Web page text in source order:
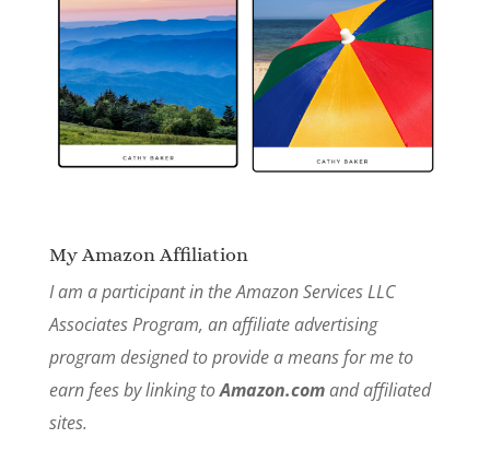
My Amazon Affiliation
I am a participant in the Amazon Services LLC
Associates Program, an affiliate advertising
program designed to provide a means for me to
earn fees by linking toAmazon.comand affiliated
sites.